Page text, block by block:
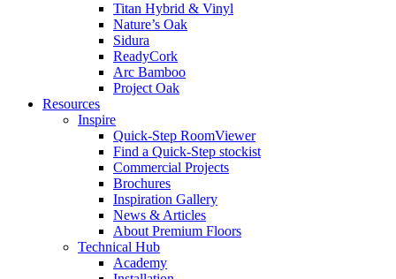
Titan Hybrid & Vinyl
Nature’s Oak
Sidura
ReadyCork
Arc Bamboo
Project Oak
Resources
Inspire
Quick-Step RoomViewer
Find a Quick-Step stockist
Commercial Projects
Brochures
Inspiration Gallery
News & Articles
About Premium Floors
Technical Hub
Academy